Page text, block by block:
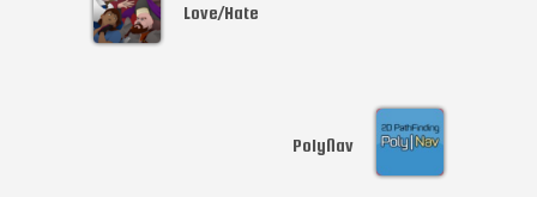
Love/Hate
PolyNav